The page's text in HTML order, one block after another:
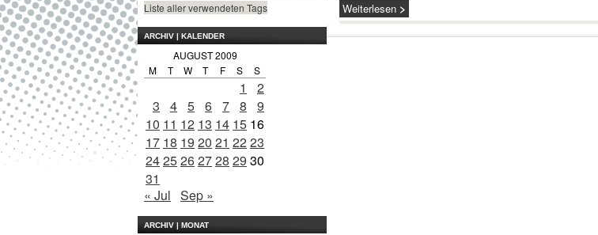
Liste aller verwendeten Tags
ARCHIV | KALENDER
AUGUST 2009
M
T W T F S S
1
2
3
4 5 6 7 8
9
10 11 12 13 14 15 16
17 18 19 20 21 2223
2425262728 29 30
31
« Jul Sep »
ARCHIV | MONAT
Weiterlesen